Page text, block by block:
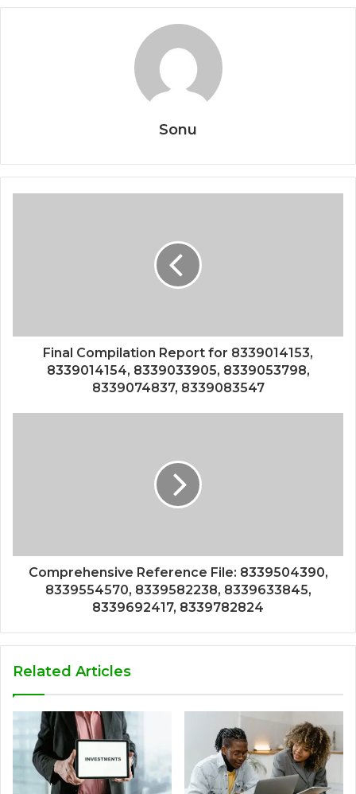
Sonu
Final Compilation Report for 8339014153,
8339014154, 8339033905, 8339053798,
8339074837, 8339083547
Comprehensive Reference File: 8339504390,
8339554570, 8339582238, 8339633845,
8339692417, 8339782824
Related Articles